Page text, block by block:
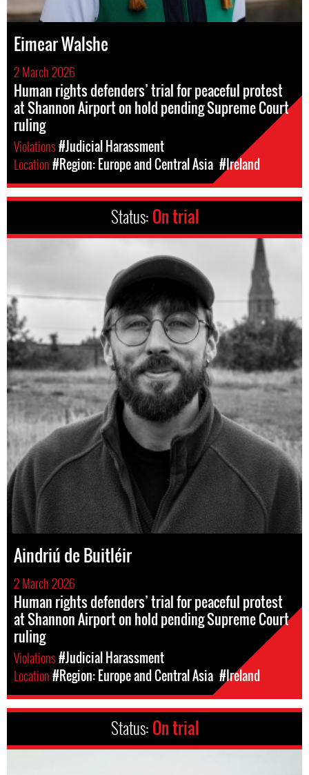
Eimear Walshe
2 March 2026
Human rights defenders’ trial for peaceful protest
at Shannon Airport on hold pending Supreme Court
ruling
Violations#Judicial Harassment
Location#Region: Europe and Central Asia #Ireland
Status: On trial
Aindriú de Buitléir
2 March 2026
Human rights defenders’ trial for peaceful protest
at Shannon Airport on hold pending Supreme Court
ruling
Violations#Judicial Harassment
Location#Region: Europe and Central Asia #Ireland
Status: On trial